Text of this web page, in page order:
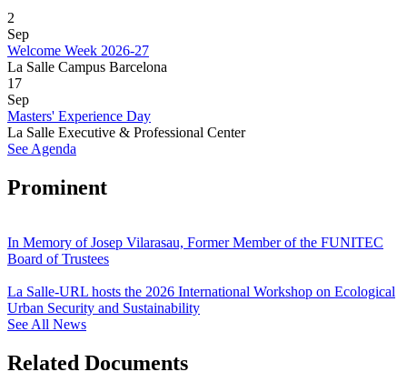
2
Sep
Welcome Week 2026-27
La Salle Campus Barcelona
17
Sep
Masters' Experience Day
La Salle Executive & Professional Center
See Agenda
Prominent
In Memory of Josep Vilarasau, Former Member of the FUNITEC
Board of Trustees
La Salle-URL hosts the 2026 International Workshop on Ecological
Urban Security and Sustainability
See All News
Related Documents